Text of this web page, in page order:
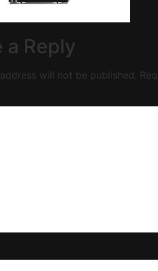
a Reply
will not be published.